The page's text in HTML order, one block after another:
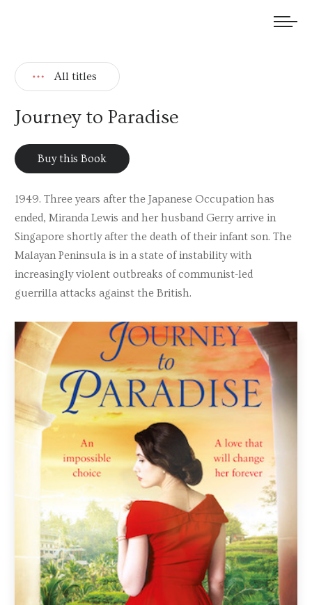
All titles
Journey to Paradise
Buy this Book
1949. Three years after the Japanese Occupation has
ended, Miranda Lewis and her husband Gerry arrive in
Singapore shortly after the death of their infant son. The
Malayan Peninsula is in a state of instability with
increasingly violent outbreaks of communist-led
guerrilla attacks against the British.